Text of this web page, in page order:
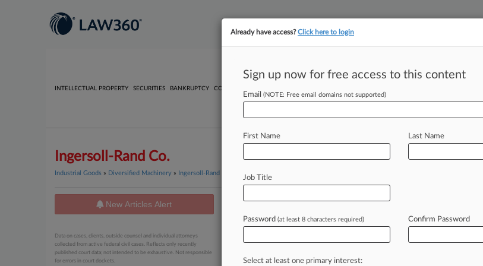
INTELLECTUAL PROPERTY SECURITIES BANKRUPTCY COMPETITION
Ingersoll-Rand Co.
Industrial Goods » Diversified Machinery » Ingersoll-Rand Co.
New Articles Alert
Data on cases, clients, outside counsel and individual attorneys
collected from active federal civil cases. Reflects only recently
published court data; not intended to be exhaustive. Not responsible
for errors in court dockets.
Supplier Says Travelers Must Cover Nestle Defect Claims
April 07, 2026 |Pulse Exclusive
Already have access?Click here to login
Sign up now for free access to this content
Email (NOTE: Free email domains not supported)
First Name Last Name
Job Title
Password (at least 8 characters required) Confirm Password
Select at least one primary interest: